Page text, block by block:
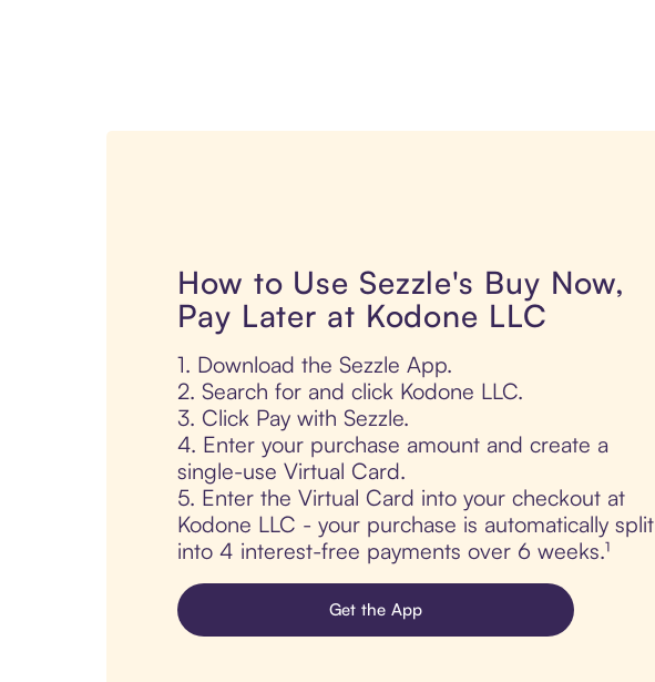
How to Use Sezzle's Buy Now,
Pay Later at Kodone LLC
1. Download the Sezzle App.
2. Search for and click Kodone LLC.
3. Click Pay with Sezzle.
4. Enter your purchase amount and create a
single-use Virtual Card.
5. Enter the Virtual Card into your checkout at
Kodone LLC - your purchase is automatically split
into 4 interest-free payments over 6 weeks.¹
Get the App